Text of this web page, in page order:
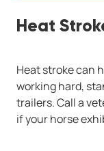
Heat
Heat stroke can
working hard,
trailers. Call a
if your horse